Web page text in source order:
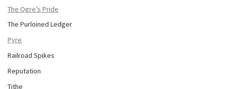
The Ogre’s Pride
The Purloined Ledger
Pyre
Railroad Spikes
Reputation
Tithe